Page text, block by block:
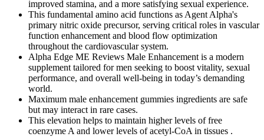
improved stamina, and a more satisfying sexual experience.
This fundamental amino acid functions as Agent Alpha's
primary nitric oxide precursor, serving critical roles in vascular
function enhancement and blood flow optimization
throughout the cardiovascular system.
Alpha Edge ME Reviews Male Enhancement is a modern
supplement tailored for men seeking to boost vitality, sexual
performance, and overall well-being in today’s demanding
world.
Maximum male enhancement gummies ingredients are safe
but may interact in rare cases.
This elevation helps to maintain higher levels of free
coenzyme A and lower levels of acetyl-CoA in tissues .